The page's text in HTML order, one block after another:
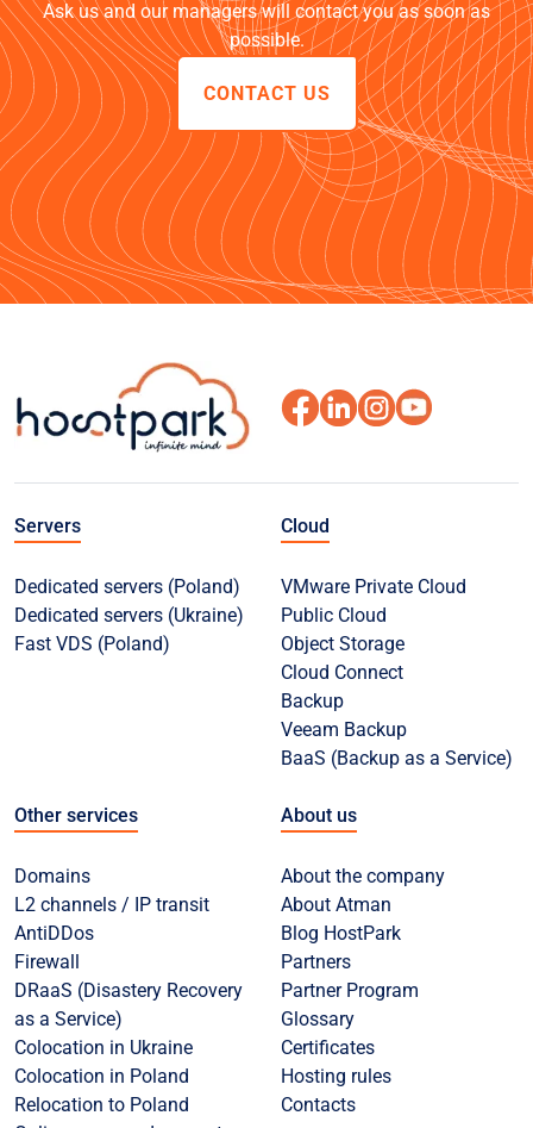
Ask us and our managers will contact you as soon as
possible.
CONTACT US
Servers
Dedicated servers (Poland)
Dedicated servers (Ukraine)
Fast VDS (Poland)
Cloud
VMware Private Cloud
Public Cloud
Object Storage
Cloud Connect
Backup
Veeam Backup
BaaS (Backup as a Service)
Other services
Domains
L2 channels / IP transit
AntiDDos
Firewall
DRaaS (Disastery Recovery
as a Service)
Colocation in Ukraine
Colocation in Poland
Relocation to Poland
About us
About the company
About Atman
Blog HostPark
Partners
Partner Program
Glossary
Certificates
Hosting rules
Contacts